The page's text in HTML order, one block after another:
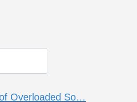
Overloaded So…